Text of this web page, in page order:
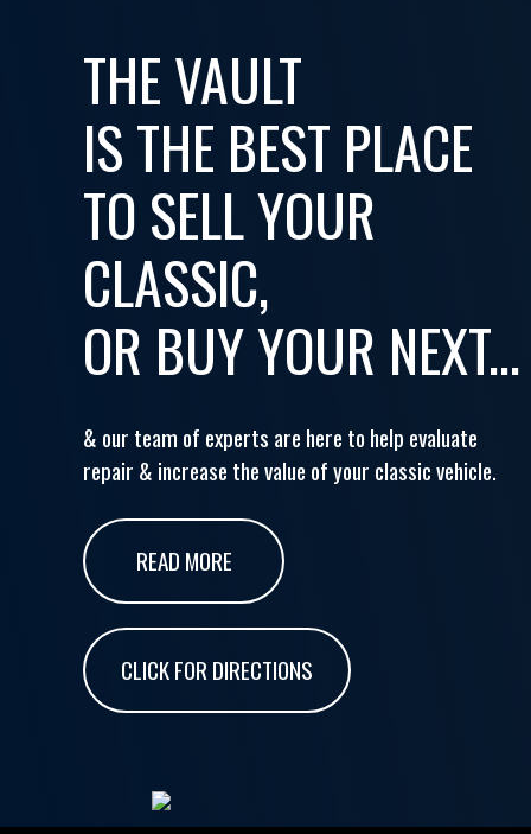
THE VAULT
IS THE BEST PLACE
TO SELL YOUR
CLASSIC,
OR BUY YOUR NEXT...
& our team of experts are here to help evaluate
repair & increase the value of your classic vehicle.
READ MORE
CLICK FOR DIRECTIONS